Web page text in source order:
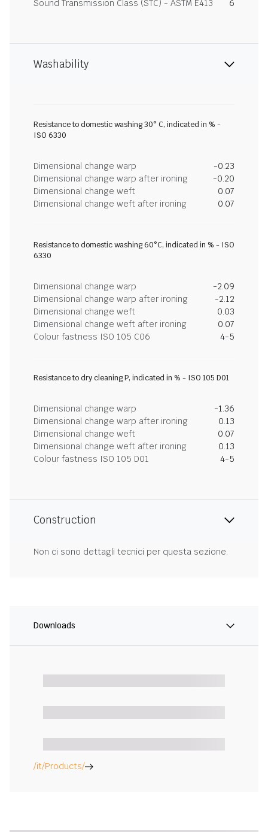
Sound Transmission Class (STC) - ASTM E413 6
Washability
Resistance to domestic washing 30° C, indicated in % -
ISO 6330
Dimensional change warp
-0.23
Dimensional change warp after ironing
-0.20
Dimensional change weft
0.07
Dimensional change weft after ironing
0.07
Resistance to domestic washing 60°C, indicated in % - ISO
6330
Dimensional change warp
-2.09
Dimensional change warp after ironing
-2.12
Dimensional change weft
0.03
Dimensional change weft after ironing
0.07
Colour fastness ISO 105 C06
4-5
Resistance to dry cleaning P, indicated in % - ISO 105 D01
Dimensional change warp
-1.36
Dimensional change warp after ironing
0.13
Dimensional change weft
0.07
Dimensional change weft after ironing
0.13
Colour fastness ISO 105 D01
4-5
Construction
Non ci sono dettagli tecnici per questa sezione.
Downloads
/it/Products/